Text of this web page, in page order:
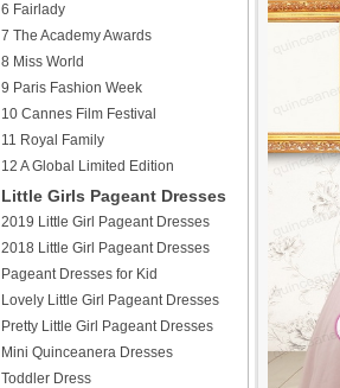
6 Fairlady
7 The Academy Awards
8 Miss World
9 Paris Fashion Week
10 Cannes Film Festival
11 Royal Family
12 A Global Limited Edition
Little Girls Pageant Dresses
2019 Little Girl Pageant Dresses
2018 Little Girl Pageant Dresses
Pageant Dresses for Kid
Lovely Little Girl Pageant Dresses
Pretty Little Girl Pageant Dresses
Mini Quinceanera Dresses
Toddler Dress